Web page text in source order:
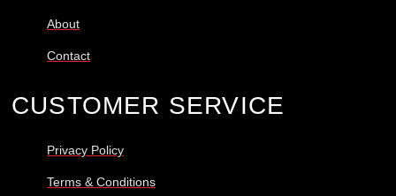
About
Contact
CUSTOMER SERVICE
Privacy Policy
Terms & Conditions